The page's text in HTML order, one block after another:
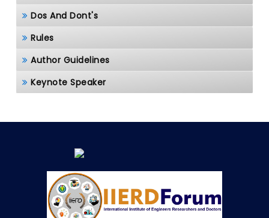
Dos And Dont's
Rules
Author Guidelines
Keynote Speaker